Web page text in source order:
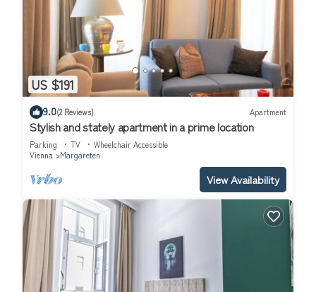
US $191
9.0(2 Reviews) Apartment
Stylish and stately apartment in a prime location
Parking TV
Wheelchair Accessible
Vienna
Margareten
View Availability